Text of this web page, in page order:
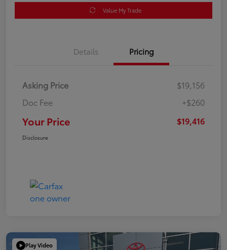
Value My Trade
Details Pricing
Asking Price
$19,156
Doc Fee
+$260
Your Price $19,416
Disclosure
Play Video